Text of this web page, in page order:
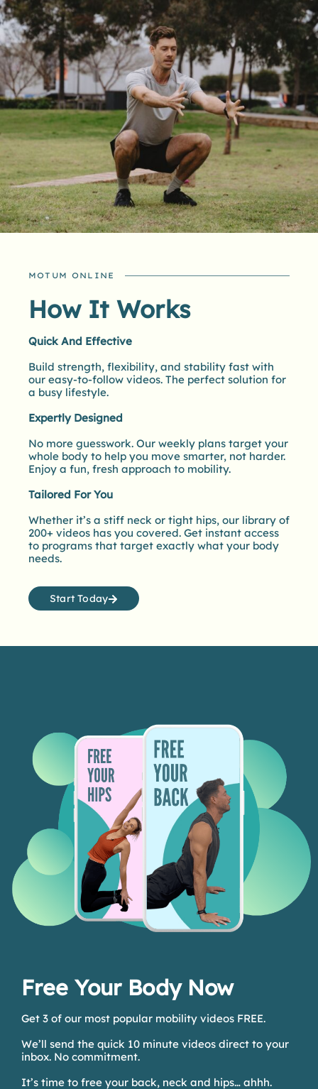
MOTUM ONLINE
How It Works
Quick And Effective
Build strength, flexibility, and stability fast with
our easy-to-follow videos. The perfect solution for
a busy lifestyle.
Expertly Designed
No more guesswork. Our weekly plans target your
whole body to help you move smarter, not harder.
Enjoy a fun, fresh approach to mobility.
Tailored For You
Whether it’s a stiff neck or tight hips, our library of
200+ videos has you covered. Get instant access
to programs that target exactly what your body
needs.
Start Today
Free Your Body Now
Get 3 of our most popular mobility videos FREE.
We’ll send the quick 10 minute videos direct to your
inbox. No commitment.
It’s time to free your back, neck and hips… ahhh.